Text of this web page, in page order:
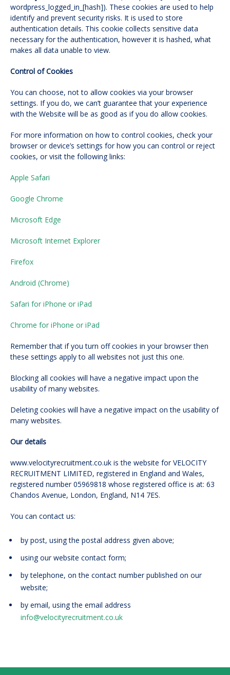
wordpress_logged_in_[hash]). These cookies are used to help
identify and prevent security risks. It is used to store
authentication details. This cookie collects sensitive data
necessary for the authentication, however it is hashed, what
makes all data unable to view.
Control of Cookies
You can choose, not to allow cookies via your browser
settings. If you do, we can’t guarantee that your experience
with the Website will be as good as if you do allow cookies.
For more information on how to control cookies, check your
browser or device’s settings for how you can control or reject
cookies, or visit the following links:
Apple Safari
Google Chrome
Microsoft Edge
Microsoft Internet Explorer
Firefox
Android (Chrome)
Safari for iPhone or iPad
Chrome for iPhone or iPad
Remember that if you turn off cookies in your browser then
these settings apply to all websites not just this one.
Blocking all cookies will have a negative impact upon the
usability of many websites.
Deleting cookies will have a negative impact on the usability of
many websites.
Our details
www.velocityrecruitment.co.uk is the website for VELOCITY
RECRUITMENT LIMITED, registered in England and Wales,
registered number 05969818 whose registered office is at: 63
Chandos Avenue, London, England, N14 7ES.
You can contact us:
by post, using the postal address given above;
using our website contact form;
by telephone, on the contact number published on our
website;
by email, using the email address
info@velocityrecruitment.co.uk